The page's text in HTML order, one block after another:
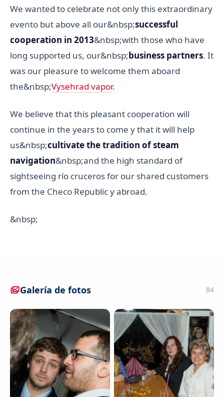
We wanted to celebrate not only this extraordinary
evento but above all our&nbsp;successful
cooperation in 2013&nbsp;with those who have
long supported us, our&nbsp;business partners. It
was our pleasure to welcome them aboard
the&nbsp;Vysehrad vapor.
We believe that this pleasant cooperation will
continue in the years to come y that it will help
us&nbsp;cultivate the tradition of steam
navigation&nbsp;and the high standard of
sightseeing río cruceros for our shared customers
from the Checo Republic y abroad.
&nbsp;
Galería de fotos 84